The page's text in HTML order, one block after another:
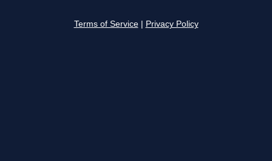
Terms of Service Privacy Policy